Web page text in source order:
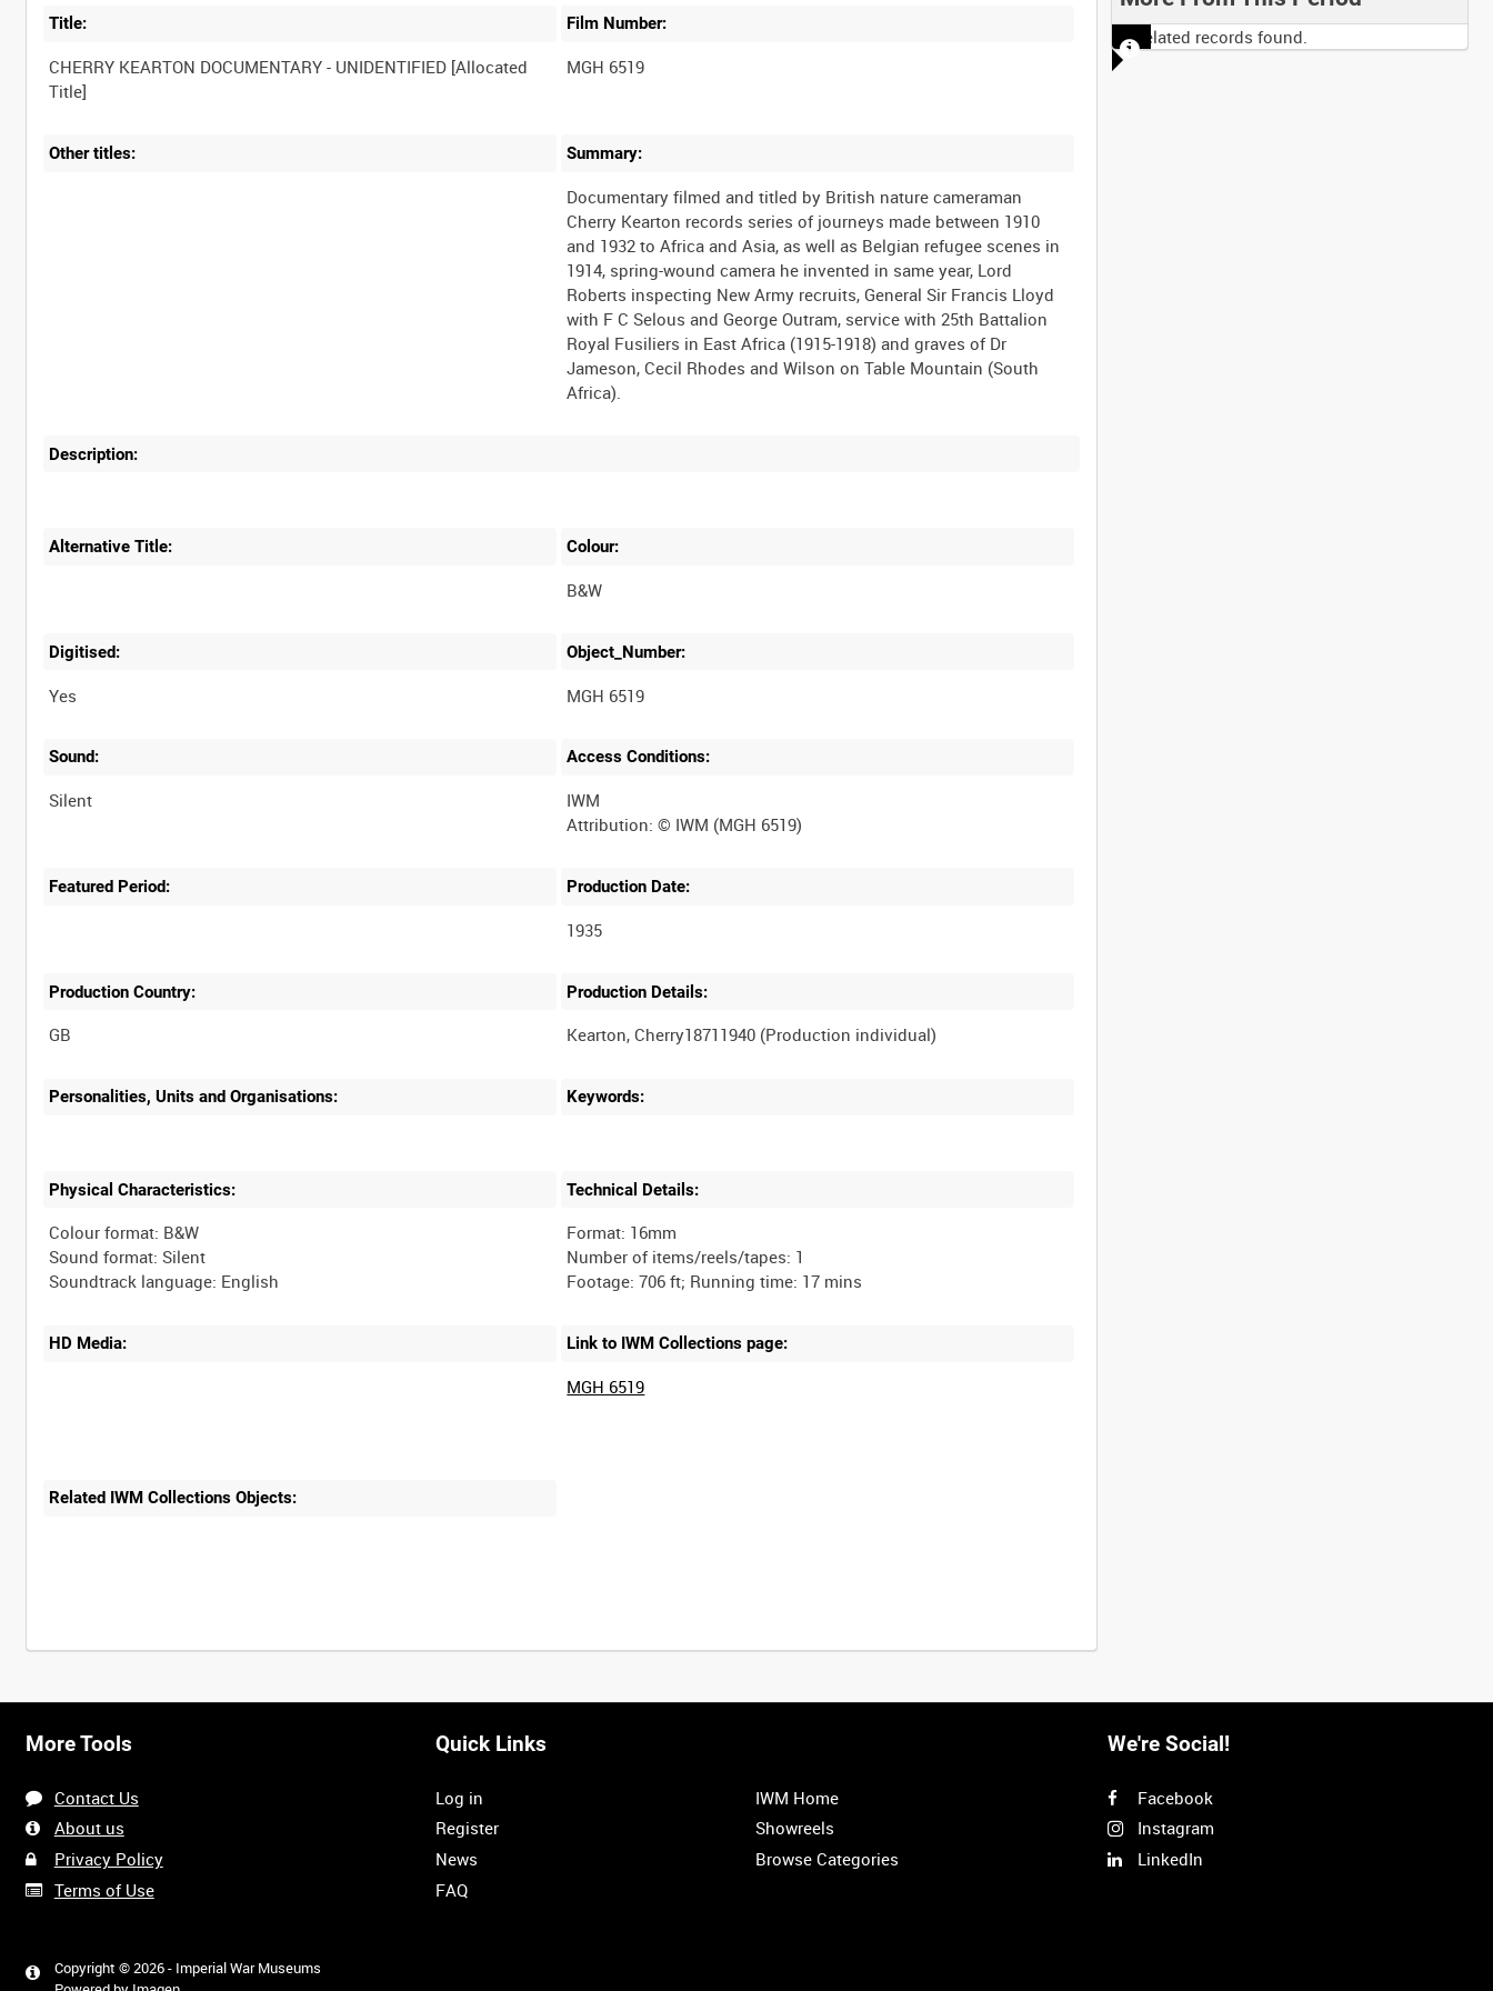
Title:
CHERRY KEARTON DOCUMENTARY - UNIDENTIFIED [Allocated
Film Number:
MGH 6519
Other titles: Summary:
Documentary filmed and titled by British nature cameraman
Cherry Kearton records series of journeys made between 1910
and 1932 to Africa and Asia, as well as Belgian refugee scenes in
1914, spring-wound camera he invented in same year, Lord
Roberts inspecting New Army recruits, General Sir Francis Lloyd
with F C Selous and George Outram, service with 25th Battalion
Royal Fusiliers in East Africa (1915-1918) and graves of Dr
Jameson, Cecil Rhodes and Wilson on Table Mountain (South
Description:
Alternative Title: Colour:
B&W
Digitised:
Yes
Object_Number:
MGH 6519
Sound:
Silent
Access Conditions:
IWM
Featured Period: Production Date:
1935
Production Country: Production Details:
Personalities, Units and Organisations: Keywords:
Physical Characteristics:
Colour format: B&W
Sound format: Silent
Technical Details:
Format: 16mm
Number of items/reels/tapes: 1
HD Media: Link to IWM Collections page:
MGH 6519
Related IWM Collections Objects:
Intervals 5sec 10sec 30sec 60sec
0:00 0:15
1:20 1:35
No related records found.
More Tools
Contact Us
About us
Privacy Policy
Terms of Use
Copyright © 2026 - Imperial War Museums
Quick Links
Log in
Register
News
FAQ
IWM Home
Showreels
Browse Categories
We're Social!
Facebook
Instagram
LinkedIn